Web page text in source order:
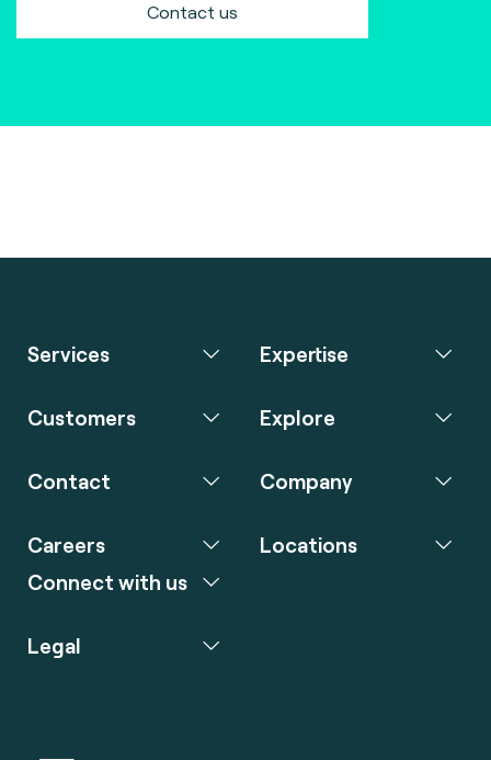
Contact us
Services Expertise
Customers Explore
Contact Company
Careers
Connect with us
Locations
Legal